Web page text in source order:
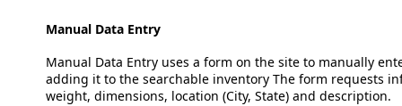
Manual Data Entry
Manual Data Entry uses a form on the site to manually
adding it to the searchable inventory The form requests
weight, dimensions, location (City, State) and description.